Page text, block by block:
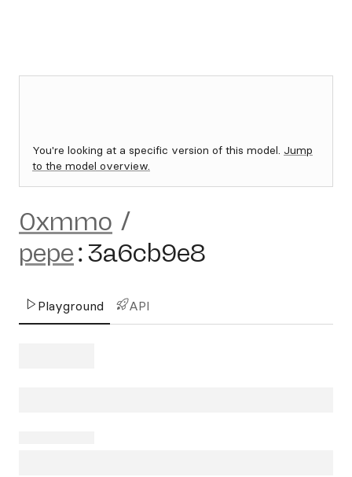
You're looking at a specific version of this model. Jump
to the model overview.
0xmmo /
pepe:3a6cb9e8
Playground API